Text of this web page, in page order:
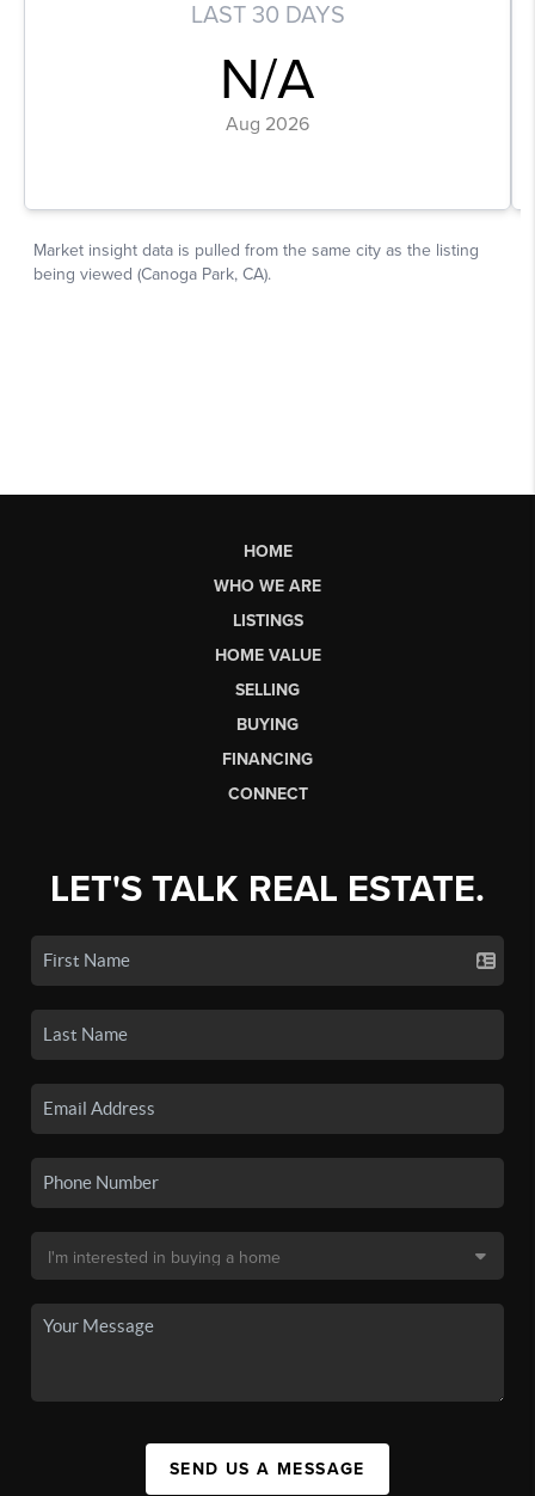
HOME
WHO WE ARE
LISTINGS
HOME VALUE
SELLING
BUYING
FINANCING
CONNECT
LET'S TALK REAL ESTATE.
SEND US A MESSAGE